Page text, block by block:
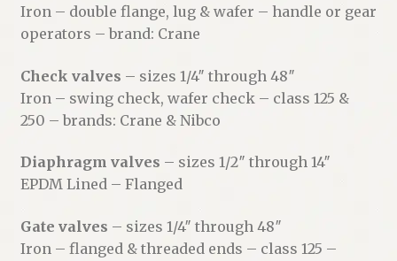
Iron – double flange, lug & wafer – handle or gear
operators – brand: Crane
Check valves – sizes 1/4″ through 48″
Iron – swing check, wafer check – class 125 &
250 – brands: Crane & Nibco
Diaphragm valves – sizes 1/2″ through 14″
EPDM Lined – Flanged
Gate valves – sizes 1/4″ through 48″
Iron – flanged & threaded ends – class 125 –